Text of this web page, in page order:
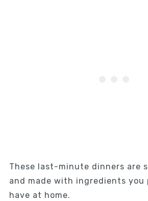
These last-minute dinners are
and made with ingredients you
have at home.